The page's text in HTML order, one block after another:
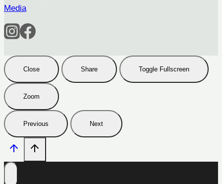
Media
Close Share Toggle Fullscreen
Zoom
Previous Next